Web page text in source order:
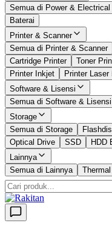
Semua di Power & Electrical
Baterai
Printer & Scanner
Semua di Printer & Scanner
Cartridge Printer
Toner
Printer Inkjet
Printer Laser
Software & Lisensi
Semua di Software & Lisensi
Storage
Semua di Storage
Optical Drive
SSD HDD
Lainnya
Semua di Lainnya